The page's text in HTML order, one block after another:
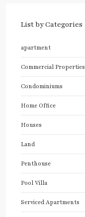
List by Categories
apartment
Commercial Properties
Condominiums
Home Office
Houses
Land
Penthouse
Pool Villa
Serviced Apartments